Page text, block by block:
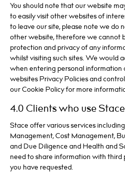
You should note that our website
to easily visit other websites of
to leave our site, please note we do
other website, therefore we cannot
protection and privacy of any
whilst visiting such sites. We would
when entering personal information
websites Privacy Policies and
our Cookie Policy for more
4.0 Clients who use
Stace offer various services
Management, Cost Management,
and Due Diligence and Health and
need to share information with third
you have requested.